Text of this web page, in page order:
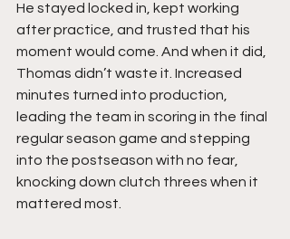
He stayed locked in, kept working
after practice, and trusted that his
moment would come. And when it did,
Thomas didn’t waste it. Increased
minutes turned into production,
leading the team in scoring in the final
regular season game and stepping
into the postseason with no fear,
knocking down clutch threes when it
mattered most.